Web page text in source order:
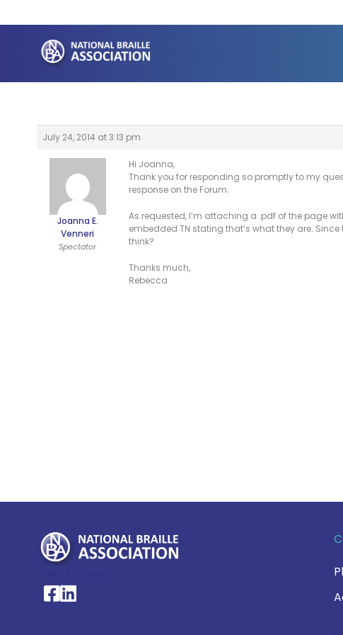
to
content
July 24, 2014 at 3:13 pm
Joanna E.
Venneri
Spectator
Hi Joanna,
Thank you for responding so promptly to my
response on the Forum.
As requested, I’m attaching a .pdf of the page
embedded TN stating that’s what they are.
think?
Thanks much,
Rebecca
National Braille Association's Facebook page
National Braille Association's LinkedIn page